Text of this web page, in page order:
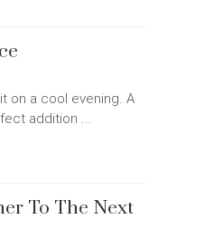
on a cool evening. A
addition ...
To The Next